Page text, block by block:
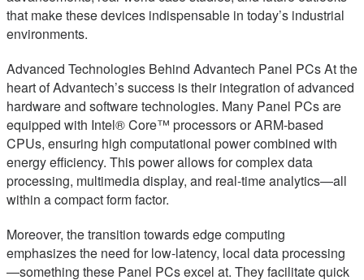
that make these devices indispensable in today’s industrial
environments.
Advanced Technologies Behind Advantech Panel PCs At the
heart of Advantech’s success is their integration of advanced
hardware and software technologies. Many Panel PCs are
equipped with Intel® Core™ processors or ARM-based
CPUs, ensuring high computational power combined with
energy efficiency. This power allows for complex data
processing, multimedia display, and real-time analytics—all
within a compact form factor.
Moreover, the transition towards edge computing
emphasizes the need for low-latency, local data processing
—something these Panel PCs excel at. They facilitate quick